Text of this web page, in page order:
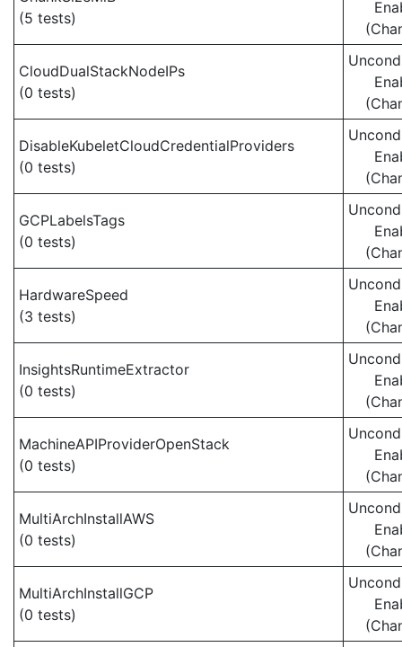
(5 tests)
CloudDualStackNodeIPs
(0 tests)
DisableKubeletCloudCredentialProviders
(0 tests)
GCPLabelsTags
(0 tests)
HardwareSpeed
(3 tests)
InsightsRuntimeExtractor
(0 tests)
MachineAPIProviderOpenStack
(0 tests)
MultiArchInstallAWS
(0 tests)
MultiArchInstallGCP
(0 tests)